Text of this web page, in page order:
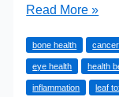
The
Health
Benefits
of
Read More »
bone health
eye health health
inflammation leaf